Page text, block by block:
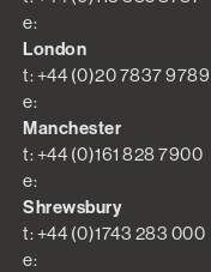
e:
London
t: +44 (0)20 7837 9789
e:
Manchester
t: +44 (0)161 828 7900
e:
Shrewsbury
t: +44 (0)1743 283 000
e: